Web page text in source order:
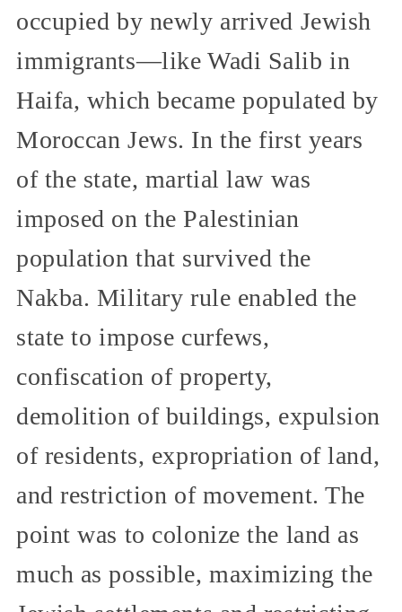
occupied by newly arrived Jewish
immigrants—like Wadi Salib in
Haifa, which became populated by
Moroccan Jews. In the first years
of the state, martial law was
imposed on the Palestinian
population that survived the
Nakba. Military rule enabled the
state to impose curfews,
confiscation of property,
demolition of buildings, expulsion
of residents, expropriation of land,
and restriction of movement. The
point was to colonize the land as
much as possible, maximizing the